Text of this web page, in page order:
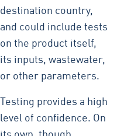
destination country,
and could include tests
on the product itself,
its inputs, wastewater,
or other parameters.
Testing provides a high
level of confidence. On